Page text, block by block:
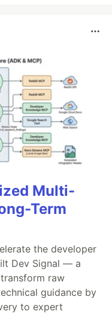
Multi-
Term
the developer
Dev Signal — a
raw
guidance by
to expert